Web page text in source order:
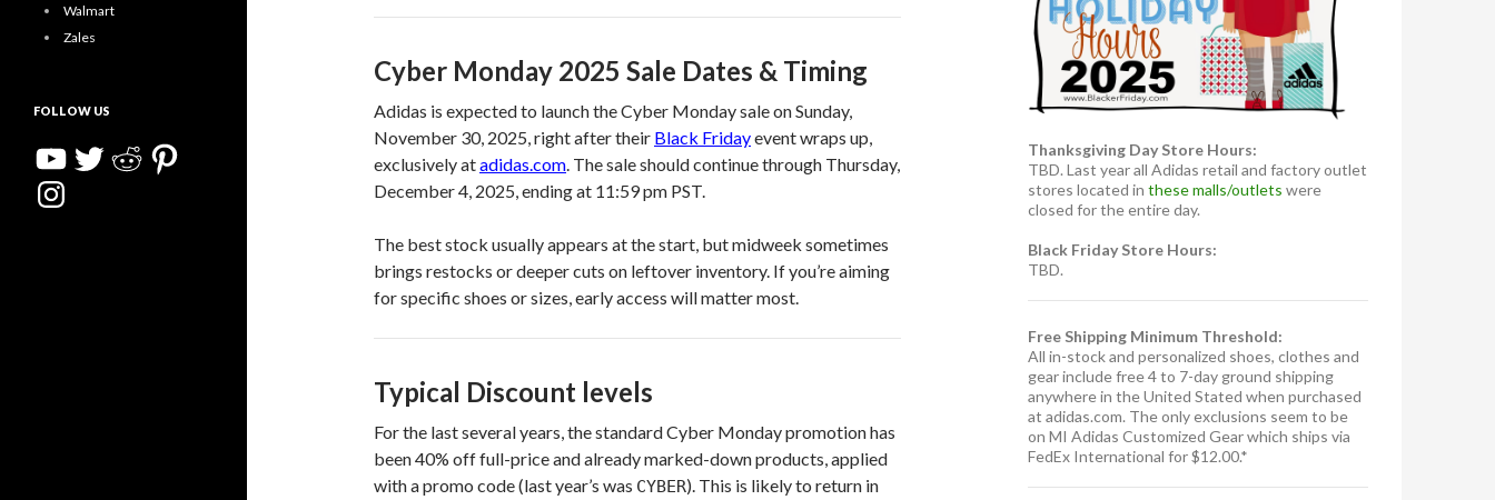
Cyber Monday 2025 Sale Dates & Timing
Adidas is expected to launch the Cyber Monday sale on Sunday,
November 30, 2025, right after their Black Fridayevent wraps up,
exclusively atadidas.com. The sale should continue through Thursday,
December 4, 2025, ending at 11:59 pm PST.
The best stock usually appears at the start, but midweek sometimes
brings restocks or deeper cuts on leftover inventory. If you’re aiming
for specific shoes or sizes, early access will matter most.
Typical Discount levels
For the last several years, the standard Cyber Monday promotion has
been 40% off full-price and already marked-down products, applied
with a promo code (last year’s was CYBER). This is likely to return in
Thanksgiving Day Store Hours:
TBD. Last year all Adidas retail and factory outlet
stores located in these malls/outlets were
closed for the entire day.
Black Friday Store Hours:
TBD.
Free Shipping Minimum Threshold:
All in-stock and personalized shoes, clothes and
gear include free 4 to 7-day ground shipping
anywhere in the United Stated when purchased
at adidas.com. The only exclusions seem to be
on MI Adidas Customized Gear which ships via
FedEx International for $12.00.*
Walmart
Zales
FOLLOW US
YouTubeTwitter Reddit Pinterest
Instagram